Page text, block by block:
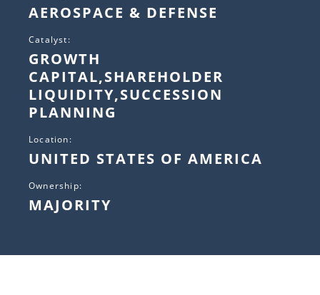
AEROSPACE & DEFENSE
Catalyst:
GROWTH
CAPITAL,SHAREHOLDER
LIQUIDITY,SUCCESSION
PLANNING
Location:
UNITED STATES OF AMERICA
Ownership:
MAJORITY